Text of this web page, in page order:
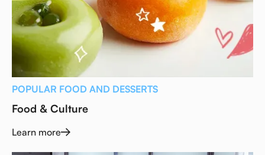
POPULAR FOOD AND DESSERTS
Food & Culture
Learn more